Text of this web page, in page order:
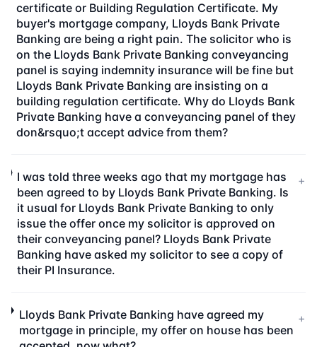
certificate or Building Regulation Certificate. My
buyer's mortgage company, Lloyds Bank Private
Banking are being a right pain. The solicitor who is
on the Lloyds Bank Private Banking conveyancing
panel is saying indemnity insurance will be fine but
Lloyds Bank Private Banking are insisting on a
building regulation certificate. Why do Lloyds Bank
Private Banking have a conveyancing panel of they
don&rsquo;t accept advice from them?
I was told three weeks ago that my mortgage has
been agreed to by Lloyds Bank Private Banking. Is
it usual for Lloyds Bank Private Banking to only
issue the offer once my solicitor is approved on
their conveyancing panel? Lloyds Bank Private
Banking have asked my solicitor to see a copy of
their PI Insurance.
+
Lloyds Bank Private Banking have agreed my
mortgage in principle, my offer on house has been
+